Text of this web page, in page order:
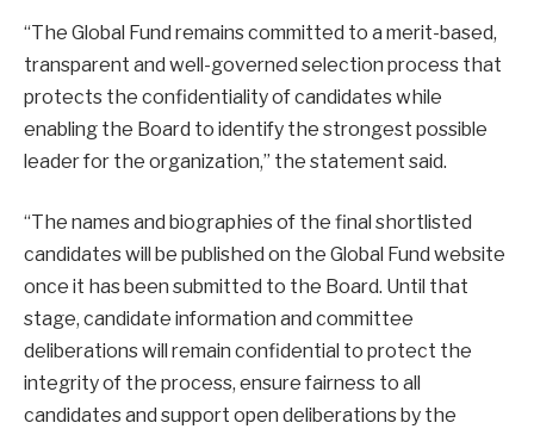
“The Global Fund remains committed to a merit-based,
transparent and well-governed selection process that
protects the confidentiality of candidates while
enabling the Board to identify the strongest possible
leader for the organization,” the statement said.
“The names and biographies of the final shortlisted
candidates will be published on the Global Fund website
once it has been submitted to the Board. Until that
stage, candidate information and committee
deliberations will remain confidential to protect the
integrity of the process, ensure fairness to all
candidates and support open deliberations by the